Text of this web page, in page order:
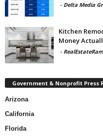
- Delta Media
Kitchen
Money
-
Government & Nonprofit Press
Arizona
California
Florida